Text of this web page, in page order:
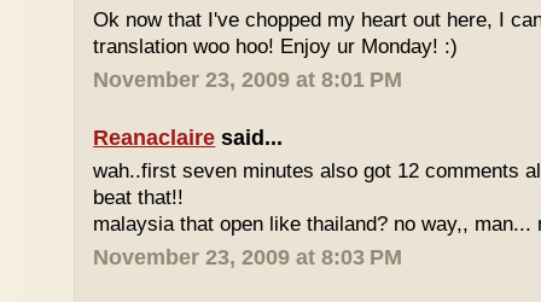
Ok now that I've chopped my heart out here, I
translation woo hoo! Enjoy ur Monday! :)
November 23, 2009 at 8:01 PM
Reanaclaire said...
wah..first seven minutes also got 12 comments
beat that!!
malaysia that open like thailand? no way,, man...
November 23, 2009 at 8:03 PM